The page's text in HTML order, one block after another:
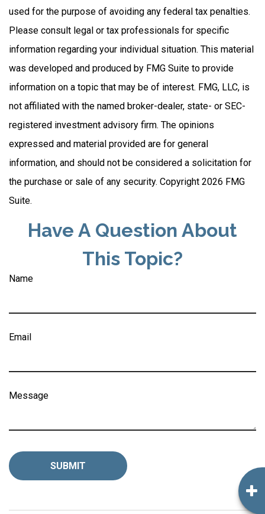
used for the purpose of avoiding any federal tax penalties.
Please consult legal or tax professionals for specific
information regarding your individual situation. This material
was developed and produced by FMG Suite to provide
information on a topic that may be of interest. FMG, LLC, is
not affiliated with the named broker-dealer, state- or SEC-
registered investment advisory firm. The opinions
expressed and material provided are for general
information, and should not be considered a solicitation for
the purchase or sale of any security. Copyright 2026 FMG
Suite.
Have A Question About
This Topic?
Name
Email
Message